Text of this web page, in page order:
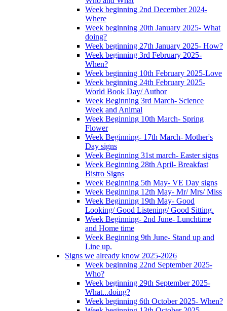
Week beginning 2nd December 2024-
Where
Week beginning 20th January 2025- What
doing?
Week beginning 27th January 2025- How?
Week beginning 3rd February 2025-
When?
Week beginning 10th February 2025-Love
Week beginning 24th February 2025-
World Book Day/ Author
Week Beginning 3rd March- Science
Week and Animal
Week Beginning 10th March- Spring
Flower
Week Beginning- 17th March- Mother's
Day signs
Week Beginning 31st march- Easter signs
Week Beginning 28th April- Breakfast
Bistro Signs
Week Beginning 5th May- VE Day signs
Week Beginning 12th May- Mr/ Mrs/ Miss
Week Beginning 19th May- Good
Looking/ Good Listening/ Good Sitting.
Week Beginning- 2nd June- Lunchtime
and Home time
Week Beginning 9th June- Stand up and
Line up.
Signs we already know 2025-2026
Week beginning 22nd September 2025-
Who?
Week beginning 29th September 2025-
What...doing?
Week beginning 6th October 2025- When?